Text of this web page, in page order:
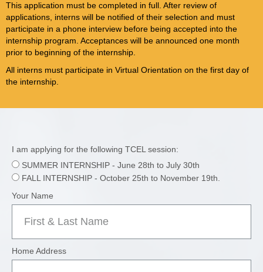
This application must be completed in full. After review of
applications, interns will be notified of their selection and must
participate in a phone interview before being accepted into the
internship program. Acceptances will be announced one month
prior to beginning of the internship.
All interns must participate in Virtual Orientation on the first day of
the internship.
I am applying for the following TCEL session:
SUMMER INTERNSHIP - June 28th to July 30th
FALL INTERNSHIP - October 25th to November 19th.
Your Name
Home Address